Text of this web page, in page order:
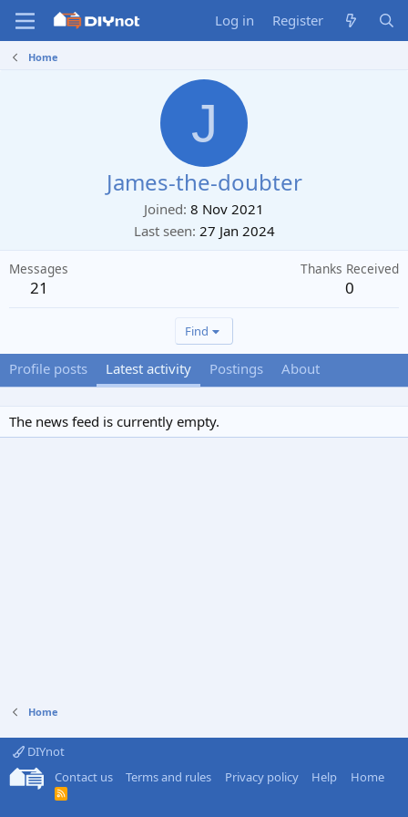
Log in Register
Home
J
James-the-doubter
Joined 8 Nov 2021
Last seen 27 Jan 2024
Messages
21
Thanks Received
0
Find
Profile posts Latest activity Postings About
The news feed is currently empty.
Home
DIYnot
Contact us
Terms and rules Privacy policy Help Home
R